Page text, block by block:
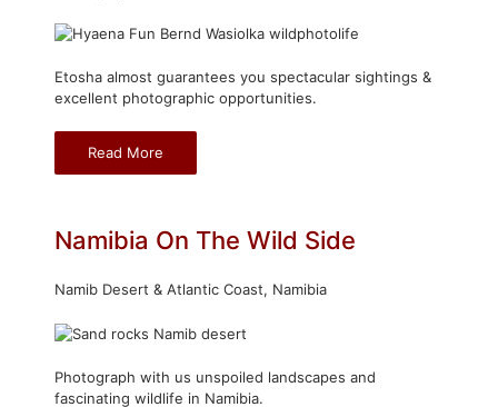
Etosha almost guarantees you spectacular sightings &
excellent photographic opportunities.
Read More
Namibia On The Wild Side
Namib Desert & Atlantic Coast, Namibia
Photograph with us unspoiled landscapes and
fascinating wildlife in Namibia.